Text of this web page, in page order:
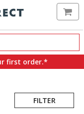
first order.*
FILTER